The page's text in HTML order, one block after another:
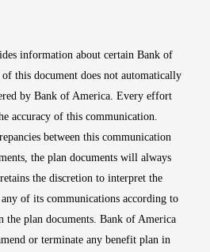
information about certain Bank of
this document does not automatically
by Bank of America. Every effort
accuracy of this communication.
between this communication
the plan documents will always
the discretion to interpret the
of its communications according to
the plan documents. Bank of America
or terminate any benefit plan in